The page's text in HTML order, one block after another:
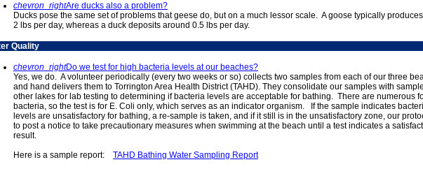
chevron_rightAre ducks also a problem?
Ducks pose the same set of problems that geese do, but on a much lessor scale. A goose typically
2 lbs per day, whereas a duck deposits around 0.5 lbs per day.
Quality
chevron_rightDo we test for high bacteria levels at our beaches?
Yes, we do. A volunteer periodically (every two weeks or so) collects two samples from each of our three
and hand delivers them to Torrington Area Health District (TAHD). They consolidate our samples with
other lakes for lab testing to determining if bacteria levels are acceptable for bathing. There are numerous
bacteria, so the test is for E. Coli only, which serves as an indicator organism. If the sample indicates
levels are unsatisfactory for bathing, a re-sample is taken, and if it still is in the unsatisfactory zone, our
to post a notice to take precautionary measures when swimming at the beach until a test indicates a
result.
Here is a sample report: TAHD Bathing Water Sampling Report